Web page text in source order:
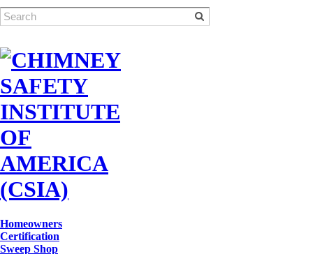
Homeowners
Certification
Sweep Shop